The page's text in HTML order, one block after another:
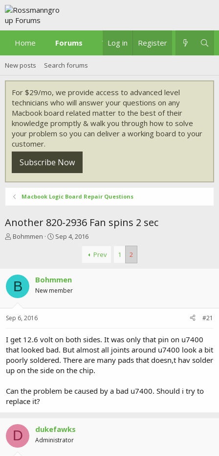
Home Forums What's new
Log in Register
New posts Search forums
For $29/mo, we provide access to advanced level
technicians who will answer your questions on any
Macbook board related matter to the best of their
knowledge promptly & walk you through how to solve
your problem so you can deliver a working board to your
customer.
Subscribe Now
Macbook Logic Board Repair Questions
Another 820-2936 Fan spins 2 sec
T
d
t
r
t
r
Bohmmen
S
d
a
e
Sep 4, 2016
Prev 1 2
B Bohmmen
New member
Sep 6, 2016 #21
I get 12.6 volt on both sides. It was only that pin on u7400
that looked bad. But almost all joints around u7400 look a bit
poorly soldered. There are many pads that doesn,t hav solder
up on the side on the chip.
Can the problem be caused by a bad u7400. Should i try to
replace it?
D dukefawks
Administrator